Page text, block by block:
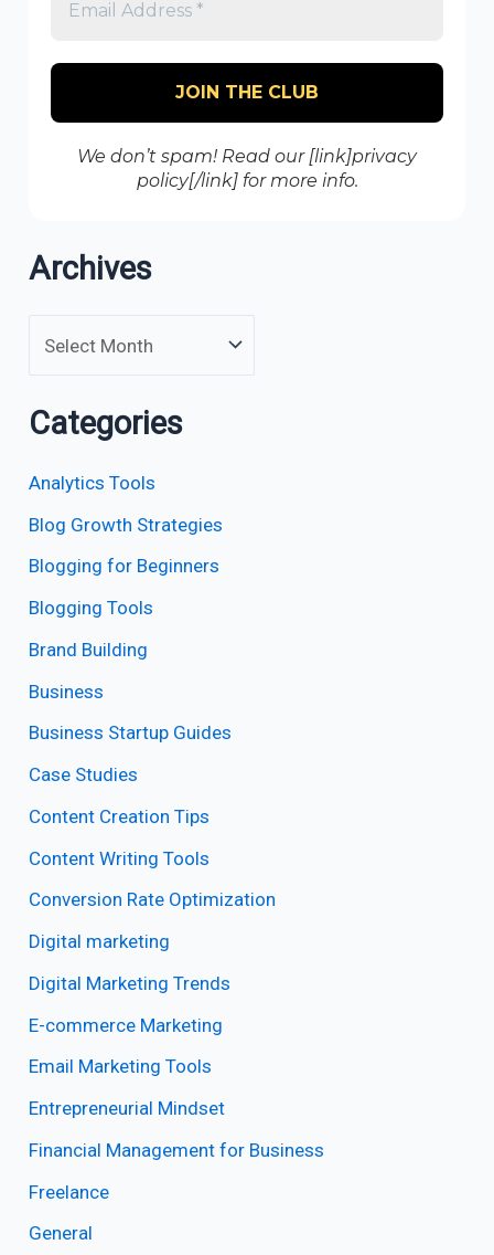
We don’t spam! Read our [link]privacy
policy[/link] for more info.
Archives
Categories
Analytics Tools
Blog Growth Strategies
Blogging for Beginners
Blogging Tools
Brand Building
Business
Business Startup Guides
Case Studies
Content Creation Tips
Content Writing Tools
Conversion Rate Optimization
Digital marketing
Digital Marketing Trends
E-commerce Marketing
Email Marketing Tools
Entrepreneurial Mindset
Financial Management for Business
Freelance
General